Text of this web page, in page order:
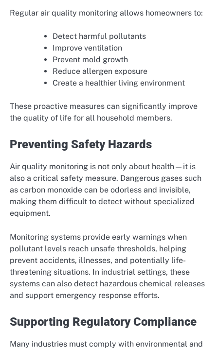
Regular air quality monitoring allows homeowners to:
Detect harmful pollutants
Improve ventilation
Prevent mold growth
Reduce allergen exposure
Create a healthier living environment
These proactive measures can significantly improve
the quality of life for all household members.
Preventing Safety Hazards
Air quality monitoring is not only about health—it is
also a critical safety measure. Dangerous gases such
as carbon monoxide can be odorless and invisible,
making them difficult to detect without specialized
equipment.
Monitoring systems provide early warnings when
pollutant levels reach unsafe thresholds, helping
prevent accidents, illnesses, and potentially life-
threatening situations. In industrial settings, these
systems can also detect hazardous chemical releases
and support emergency response efforts.
Supporting Regulatory Compliance
Many industries must comply with environmental and